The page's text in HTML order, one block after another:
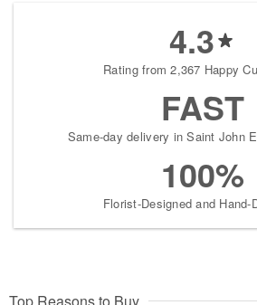
4.3
Rating from 2,367 Happy
FAST
Same-day delivery in Saint John
100%
Florist-Designed and Hand-